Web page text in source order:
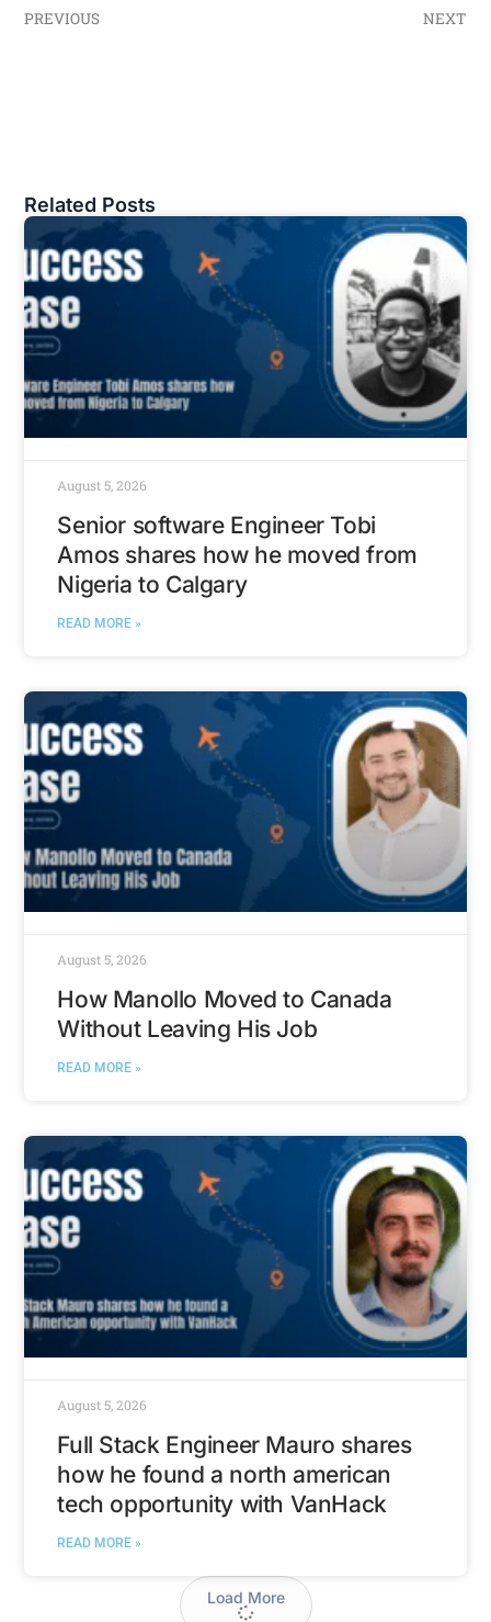
PREVIOUS NEXT
Related Posts
Senior software Engineer Tobi
Amos shares how he moved from
Nigeria to Calgary
READ MORE »
August 5, 2026
How Manollo Moved to Canada
Without Leaving His Job
READ MORE »
August 5, 2026
Full Stack Engineer Mauro shares
how he found a north american
tech opportunity with VanHack
READ MORE »
August 5, 2026
Load More